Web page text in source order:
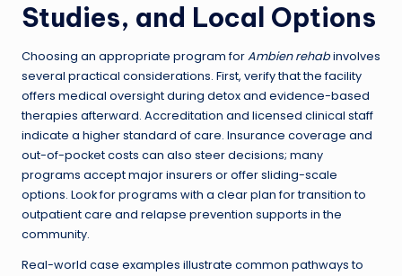
Studies, and Local Options
Choosing an appropriate program forAmbien rehabinvolves
several practical considerations. First, verify that the facility
offers medical oversight during detox and evidence-based
therapies afterward. Accreditation and licensed clinical staff
indicate a higher standard of care. Insurance coverage and
out-of-pocket costs can also steer decisions; many
programs accept major insurers or offer sliding-scale
options. Look for programs with a clear plan for transition to
outpatient care and relapse prevention supports in the
community.
Real-world case examples illustrate common pathways to